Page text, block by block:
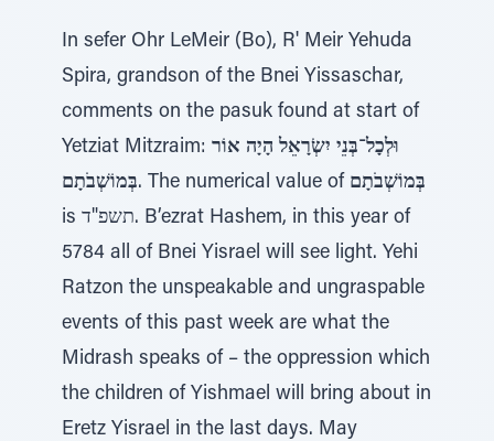
In sefer Ohr LeMeir (Bo), R' Meir Yehuda
Spira, grandson of the Bnei Yissaschar,
comments on the pasuk found at start of
Yetziat Mitzraim: וּלְכָל־בְּנֵי יִשְׂרָאֵל הָיָה אוֹר
בְּמוֹשְׁבֹתָם. The numerical value of בְּמוֹשְׁבֹתָם
is תשפ"ד. B’ezrat Hashem, in this year of
5784 all of Bnei Yisrael will see light. Yehi
Ratzon the unspeakable and ungraspable
events of this past week are what the
Midrash speaks of – the oppression which
the children of Yishmael will bring about in
Eretz Yisrael in the last days. May